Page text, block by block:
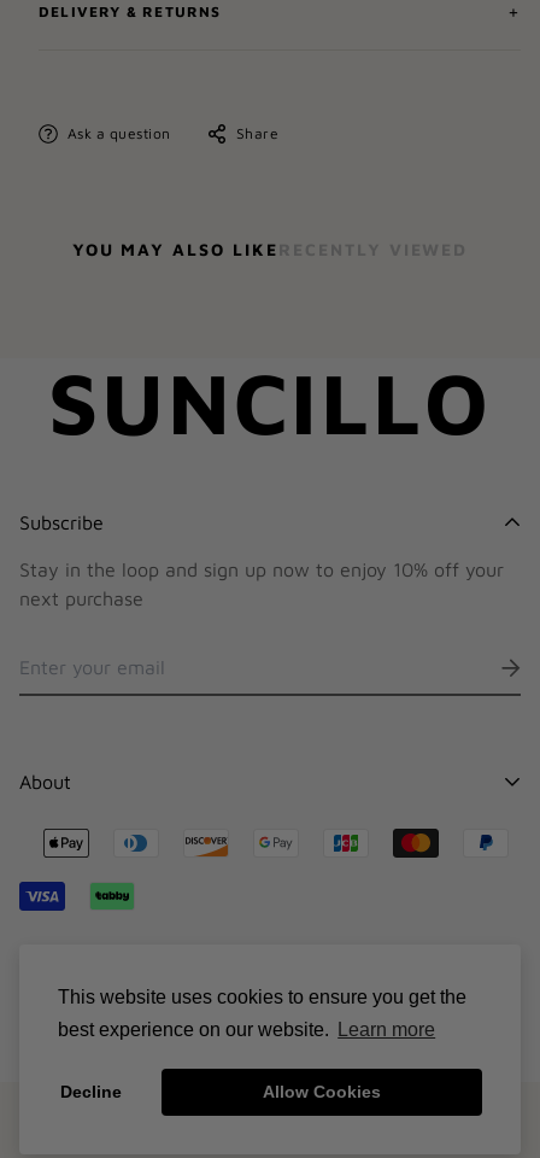
This website uses cookies to ensure you get the
best experience on our website.
Learn more
Decline Allow Cookies
DELIVERY & RETURNS
Ask a question Share
YOU MAY ALSO LIKERECENTLY VIEWED
SUNCILLO
Subscribe
Stay in the loop and sign up now to enjoy 10% off your
next purchase
About
Contact
Stocklists
Shipping